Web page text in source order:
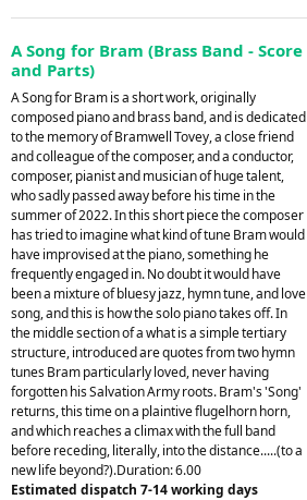
A Song for Bram (Brass Band - Score
and Parts)
A Song for Bram is a short work, originally
composed piano and brass band, and is dedicated
to the memory of Bramwell Tovey, a close friend
and colleague of the composer, and a conductor,
composer, pianist and musician of huge talent,
who sadly passed away before his time in the
summer of 2022. In this short piece the composer
has tried to imagine what kind of tune Bram would
have improvised at the piano, something he
frequently engaged in. No doubt it would have
been a mixture of bluesy jazz, hymn tune, and love
song, and this is how the solo piano takes off. In
the middle section of a what is a simple tertiary
structure, introduced are quotes from two hymn
tunes Bram particularly loved, never having
forgotten his Salvation Army roots. Bram's 'Song'
returns, this time on a plaintive flugelhorn horn,
and which reaches a climax with the full band
before receding, literally, into the distance.....(to a
new life beyond?).Duration: 6.00
Estimated dispatch 7-14 working days